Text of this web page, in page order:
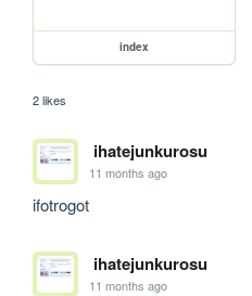
index
2 likes
ihatejunkurosu
11 months ago
ifotrogot
ihatejunkurosu
11 months ago